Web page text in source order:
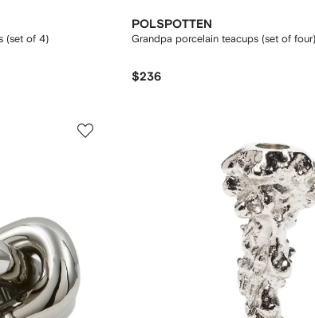
(set of 4)
POLSPOTTEN
Grandpa porcelain teacups (set of four)
$236